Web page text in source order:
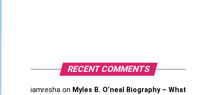
RECENT COMMENTS
iamresha on Myles B. O’neal Biography – What